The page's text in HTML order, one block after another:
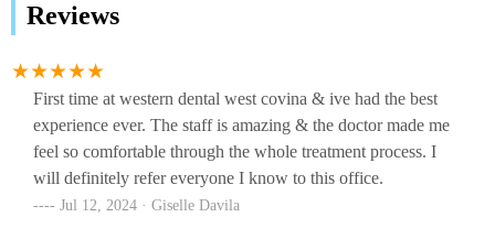
Reviews
First time at western dental west covina & ive had the best
experience ever. The staff is amazing & the doctor made me
feel so comfortable through the whole treatment process. I
will definitely refer everyone I know to this office.
Jul 12, 2024 · Giselle Davila